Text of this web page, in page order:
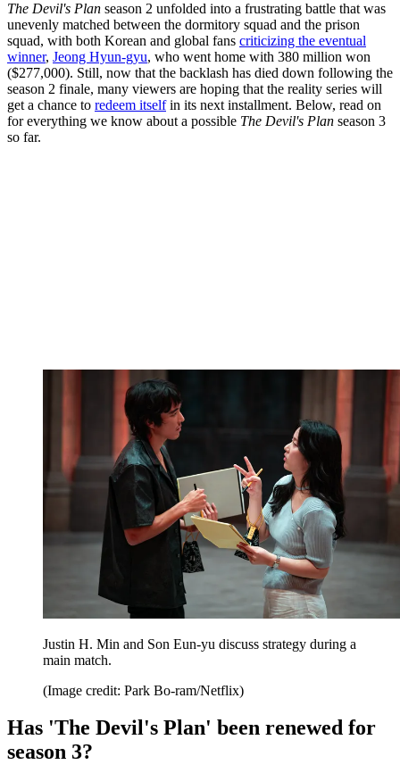
The Devil's Plan season 2 unfolded into a frustrating battle that was
unevenly matched between the dormitory squad and the prison
squad, with both Korean and global fans criticizing the eventual
winner, Jeong Hyun-gyu, who went home with 380 million won
($277,000). Still, now that the backlash has died down following the
season 2 finale, many viewers are hoping that the reality series will
get a chance to redeem itselfin its next installment. Below, read on
for everything we know about a possible The Devil's Plan season 3
so far.
Justin H. Min and Son Eun-yu discuss strategy during a
main match.
(Image credit: Park Bo-ram/Netflix)
Has 'The Devil's Plan' been renewed for
season 3?